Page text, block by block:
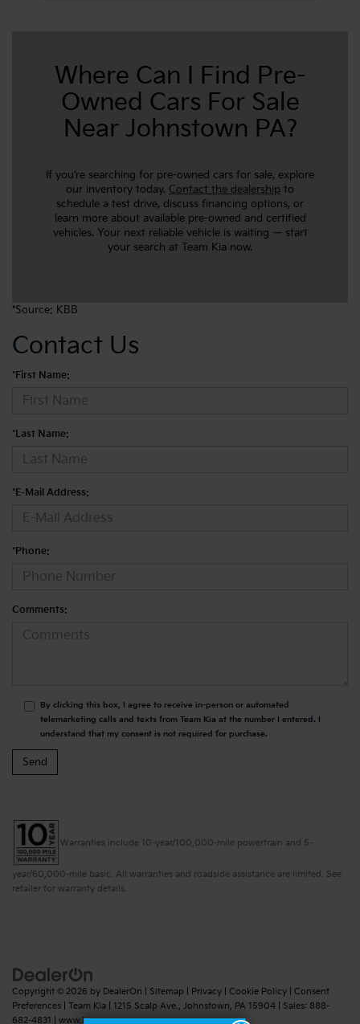
Where Can I Find Pre-
Owned Cars For Sale
Near Johnstown PA?
If you’re searching for pre-owned cars for sale, explore
our inventory today. Contact the dealership to
schedule a test drive, discuss financing options, or
learn more about available pre-owned and certified
vehicles. Your next reliable vehicle is waiting — start
your search at Team Kia now.
*Source: KBB
Contact Us
*First Name:
*Last Name:
*E-Mail Address:
*Phone:
Comments:
By clicking this box, I agree to receive in-person or automated
telemarketing calls and texts from Team Kia at the number I entered. I
understand that my consent is not required for purchase.
Warranties include 10-year/100,000-mile powertrain and 5-
year/60,000-mile basic. All warranties and roadside assistance are limited. See
retailer for warranty details.
Copyright © 2026 by DealerOn Sitemap Privacy Cookie Policy
Consent
Preferences | Team Kia 1215 Scalp Ave., Johnstown, PA 15904 | Sales: 888-
682-4831
www.kia.com